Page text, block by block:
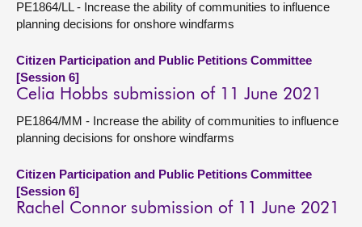
PE1864/LL - Increase the ability of communities to influence
planning decisions for onshore windfarms
Citizen Participation and Public Petitions Committee
[Session 6]
Celia Hobbs submission of 11 June 2021
PE1864/MM - Increase the ability of communities to influence
planning decisions for onshore windfarms
Citizen Participation and Public Petitions Committee
[Session 6]
Rachel Connor submission of 11 June 2021